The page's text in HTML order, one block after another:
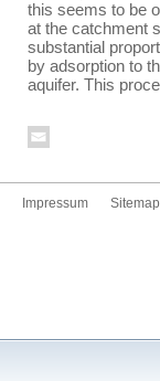
this seems to be
at the catchment
substantial
by adsorption to
aquifer. This
Impressum Sitemap